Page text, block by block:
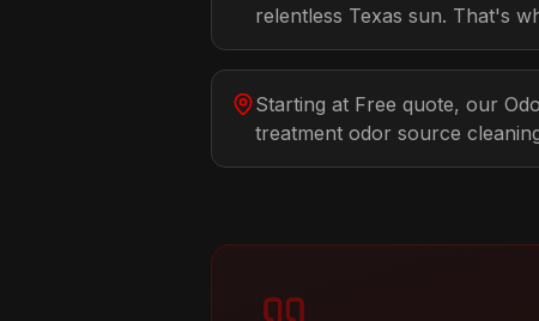
relentless Texas sun. That's
Starting at Free quote, our
treatment odor source